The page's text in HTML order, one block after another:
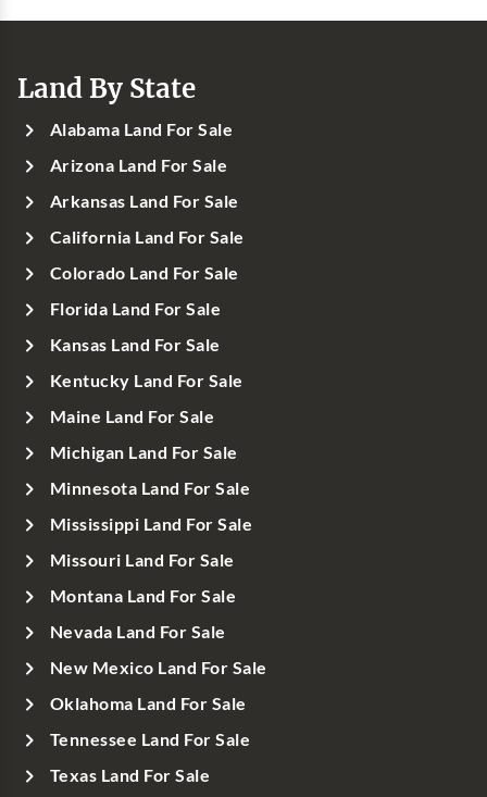
Land By State
Alabama Land For Sale
Arizona Land For Sale
Arkansas Land For Sale
California Land For Sale
Colorado Land For Sale
Florida Land For Sale
Kansas Land For Sale
Kentucky Land For Sale
Maine Land For Sale
Michigan Land For Sale
Minnesota Land For Sale
Mississippi Land For Sale
Missouri Land For Sale
Montana Land For Sale
Nevada Land For Sale
New Mexico Land For Sale
Oklahoma Land For Sale
Tennessee Land For Sale
Texas Land For Sale